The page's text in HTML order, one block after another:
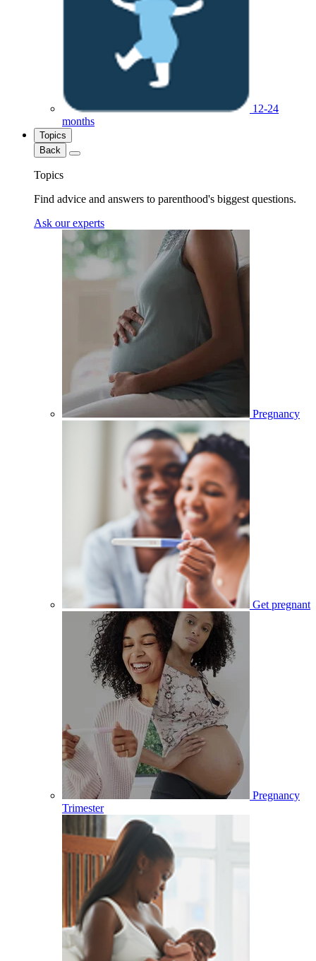
12-24
months
Topics
Back
Topics
Find advice and answers to parenthood's biggest questions.
Ask our experts
Pregnancy
Get pregnant
Pregnancy
Trimester